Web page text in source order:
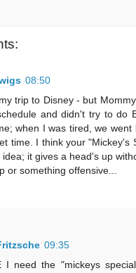
08:50
trip to Disney - but
and didn't try to do
when I was tired, we
time. I think your "Mickey's
idea; it gives a head's up
or something offensive...
09:35
I need the "mickeys